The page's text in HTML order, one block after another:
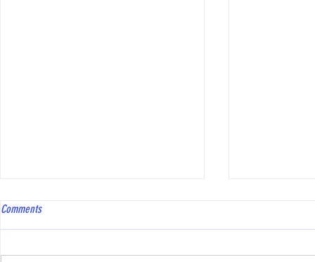
Coach Bowls Level 2 course
Coach Bowls are running a Level
To all
Comments